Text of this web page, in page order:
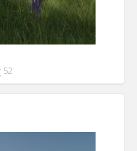
52